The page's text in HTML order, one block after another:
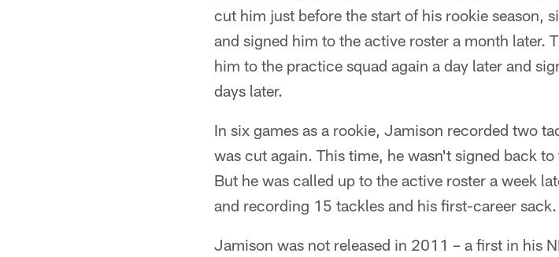
cut him just before the start of his rookie season,
and signed him to the active roster a month later.
him to the practice squad again a day later and
days later.
In six games as a rookie, Jamison recorded two
was cut again. This time, he wasn't signed back
But he was called up to the active roster a week
and recording 15 tackles and his first-career sack.
Jamison was not released in 2011 – a first in his